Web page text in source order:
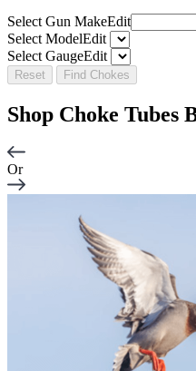
Select Gun MakeEdit
Select ModelEdit
Select GaugeEdit
Reset Find Chokes
Shop Choke Tubes
Or